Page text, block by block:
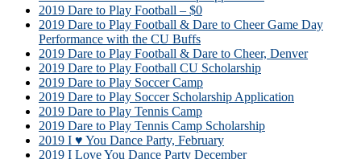
2019 Dare to Play Football – $0
2019 Dare to Play Football & Dare to Cheer Game Day
Performance with the CU Buffs
2019 Dare to Play Football & Dare to Cheer, Denver
2019 Dare to Play Football CU Scholarship
2019 Dare to Play Soccer Camp
2019 Dare to Play Soccer Scholarship Application
2019 Dare to Play Tennis Camp
2019 Dare to Play Tennis Camp Scholarship
2019 I ♥ You Dance Party, February
2019 I Love You Dance Party December